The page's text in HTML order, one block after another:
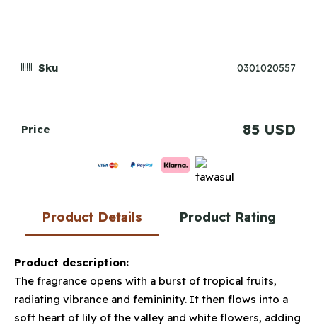
Sku 0301020557
Price 85 USD
Product Details Product Rating
Product description:
The fragrance opens with a burst of tropical fruits,
radiating vibrance and femininity. It then flows into a
soft heart of lily of the valley and white flowers, adding